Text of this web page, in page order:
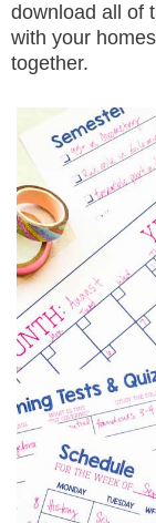
download all of
with your
together.